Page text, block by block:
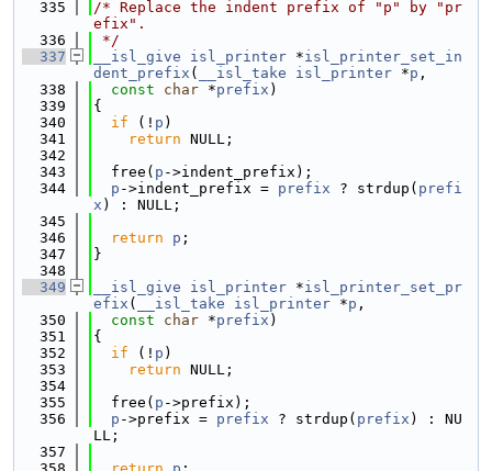
  335
/* Replace the indent prefix of "p" by "pr
efix".
  336
*/
  337
__isl_give isl_printer *isl_printer_set_in
dent_prefix ( __isl_take isl_printer *p ,
  338
const char *prefix )
  339
{
  340
if (! p )
  341
return NULL;
  342
  343
  free(
p ->indent_prefix);
  344
p ->indent_prefix = prefix ? strdup( prefi
x ) : NULL;
  345
  346
return p ;
  347
}
  348
  349
__isl_give isl_printer *isl_printer_set_pr
efix ( __isl_take isl_printer *p ,
  350
const char *prefix )
  351
{
  352
if (! p )
  353
return NULL;
  354
  355
  free(
p ->prefix);
  356
p ->prefix = prefix ? strdup( prefix ) : NU
LL;
  357